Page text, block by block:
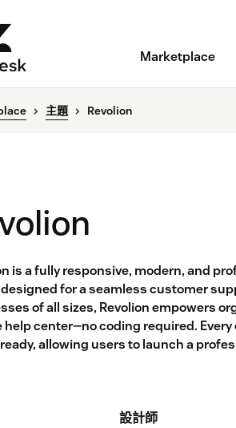
Marketplace
主題 Revolion
is a fully responsive, modern, and
for a seamless customer
of all sizes, Revolion empowers
help center—no coding required.
allowing users to launch a
設計師